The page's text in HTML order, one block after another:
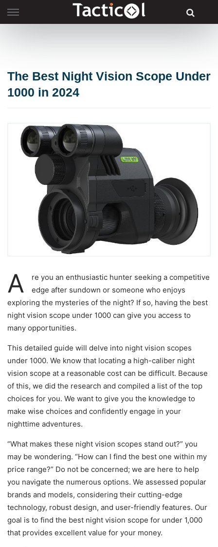
to
The Best Night Vision Scope Under
1000 in 2024
A
re you an enthusiastic hunter seeking a competitive
edge after sundown or someone who enjoys
exploring the mysteries of the night? If so, having the best
night vision scope under 1000 can give you access to
many opportunities.
This detailed guide will delve into night vision scopes
under 1000. We know that locating a high-caliber night
vision scope at a reasonable cost can be difficult. Because
of this, we did the research and compiled a list of the top
choices for you. We want to give you the knowledge to
make wise choices and confidently engage in your
nighttime adventures.
“What makes these night vision scopes stand out?” you
may be wondering. “How can I find the best one within my
price range?” Do not be concerned; we are here to help
you navigate the numerous options. We assessed popular
brands and models, considering their cutting-edge
technology, robust design, and user-friendly features. Our
goal is to find the best night vision scope for under 1,000
that provides excellent value for your money.